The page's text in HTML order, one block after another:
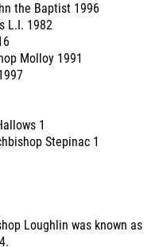
the Baptist 1996
L.I. 1982
Molloy 1991
1
Stepinac 1
Loughlin was known as